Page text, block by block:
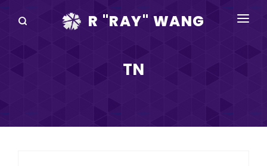
R "RAY" WANG
DISRUPTV
TN